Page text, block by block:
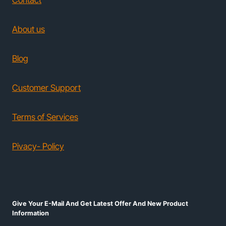
About us
Blog
Customer Support
Terms of Services
Pivacy- Policy
Give Your E-Mail And Get Latest Offer And New Product
Information